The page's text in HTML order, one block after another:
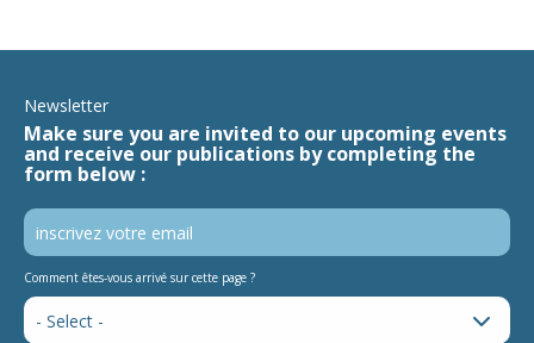
Newsletter
Make sure you are invited to our upcoming events
and receive our publications by completing the
form below :
Comment êtes-vous arrivé sur cette page ?